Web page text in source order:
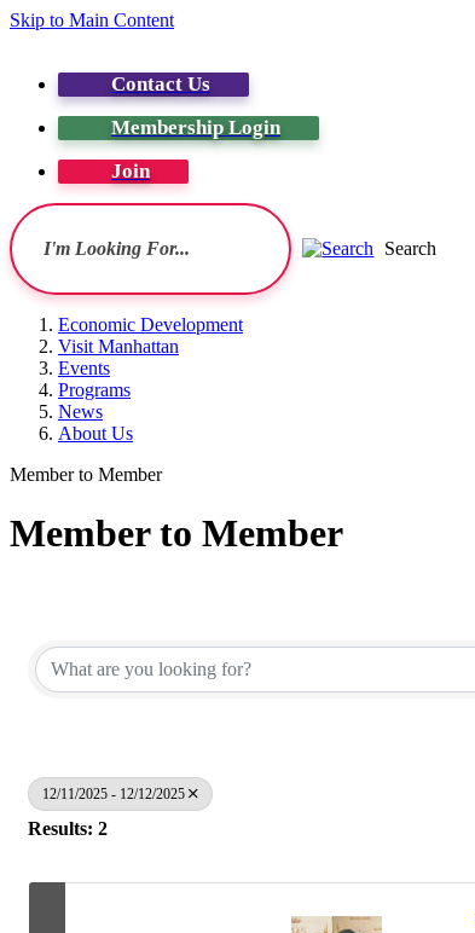
Skip to Main Content
Contact Us
Membership Login
Join
Search
Economic Development
Visit Manhattan
Events
Programs
News
About Us
Member to Member
Member to Member
12/11/2025 - 12/12/2025
Results: 2